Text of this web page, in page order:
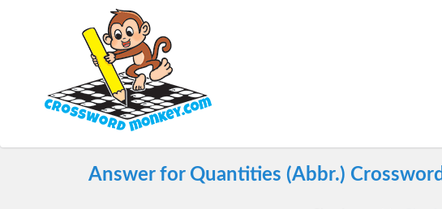
Answer for Quantities (Abbr.)